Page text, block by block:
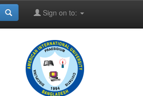
Sign on to: